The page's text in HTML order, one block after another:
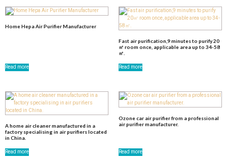
Home Hepa Air Purifier Manufacturer
Read more
Fast air purification,9 minutes to purify 20
㎡ room once, applicable area up to 34-58
㎡.
Read more
A home air cleaner manufactured in a
factory specialising in air purifiers located
in China.
Read more
Ozone car air purifier from a professional
air purifier manufacturer.
Read more